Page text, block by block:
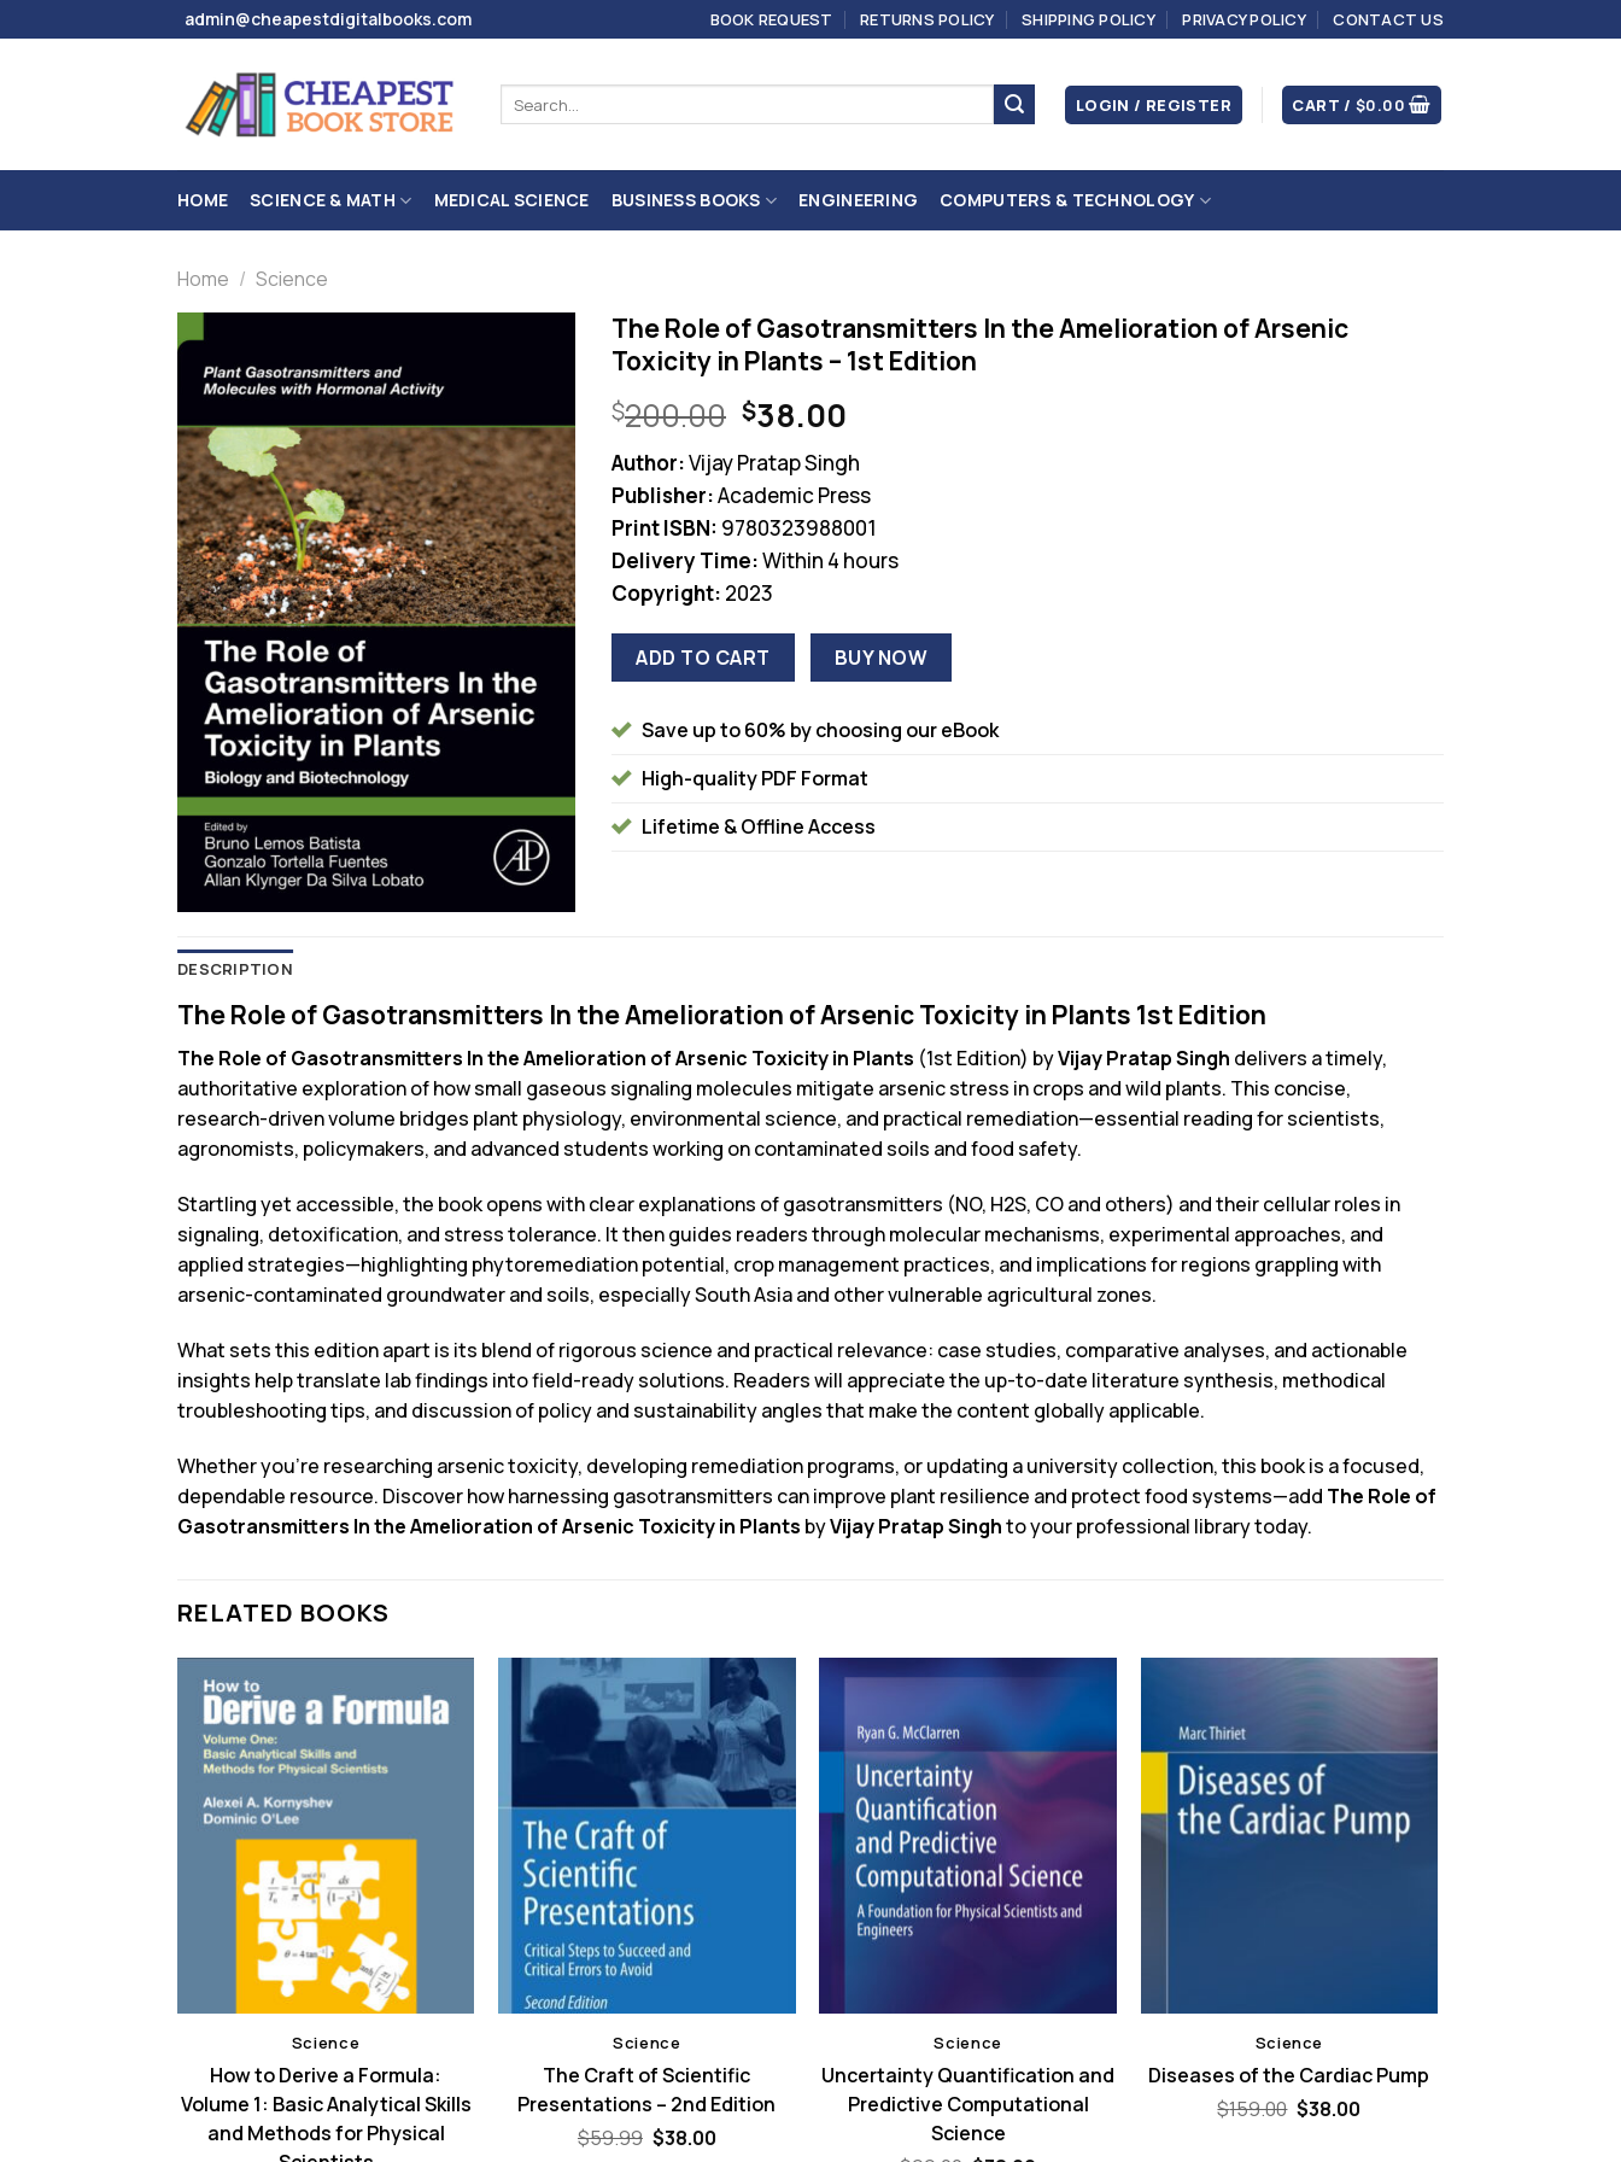
to
admin@cheapestdigitalbooks.com BOOK REQUEST RETURNS POLICY SHIPPING POLICY PRIVACY POLICY CONTACT US
for:
LOGIN / REGISTER CART /$0.00
HOME SCIENCE & MATH MEDICAL SCIENCE BUSINESS BOOKS ENGINEERING COMPUTERS & TECHNOLOGY
Home / Science
The Role of Gasotransmitters In the Amelioration of Arsenic
Toxicity in Plants – 1st Edition
$200.00 Original
price
was:
$200.00.
$38.00Current
price
is:
$38.00.
Author:Vijay Pratap Singh
Publisher:Academic Press
Print ISBN: 9780323988001
Delivery Time:Within 4 hours
Copyright: 2023
ADD TO CART BUY NOW
Save up to 60% by choosing our eBook
High-quality PDF Format
Lifetime & Offline Access
DESCRIPTION
The Role of Gasotransmitters In the Amelioration of Arsenic Toxicity in Plants 1st Edition
The Role of Gasotransmitters In the Amelioration of Arsenic Toxicity in Plants (1st Edition) byVijay Pratap Singh delivers a timely,
authoritative exploration of how small gaseous signaling molecules mitigate arsenic stress in crops and wild plants. This concise,
research-driven volume bridges plant physiology, environmental science, and practical remediation—essential reading for scientists,
agronomists, policymakers, and advanced students working on contaminated soils and food safety.
Startling yet accessible, the book opens with clear explanations of gasotransmitters (NO, H2S, CO and others) and their cellular roles in
signaling, detoxification, and stress tolerance. It then guides readers through molecular mechanisms, experimental approaches, and
applied strategies—highlighting phytoremediation potential, crop management practices, and implications for regions grappling with
arsenic-contaminated groundwater and soils, especially South Asia and other vulnerable agricultural zones.
What sets this edition apart is its blend of rigorous science and practical relevance: case studies, comparative analyses, and actionable
insights help translate lab findings into field-ready solutions. Readers will appreciate the up-to-date literature synthesis, methodical
troubleshooting tips, and discussion of policy and sustainability angles that make the content globally applicable.
Whether you’re researching arsenic toxicity, developing remediation programs, or updating a university collection, this book is a focused,
dependable resource. Discover how harnessing gasotransmitters can improve plant resilience and protect food systems—add The Role of
Gasotransmitters In the Amelioration of Arsenic Toxicity in Plants byVijay Pratap Singhto your professional library today.
RELATED BOOKS
Science
How to Derive a Formula:
Volume 1: Basic Analytical Skills
and Methods for Physical
Science
The Craft of Scientific
Presentations – 2nd Edition
$59.99 Original
$38.00Current
Science
Uncertainty Quantification and
Predictive Computational
Science
Science
Diseases of the Cardiac Pump
$159.00 Original
$38.00